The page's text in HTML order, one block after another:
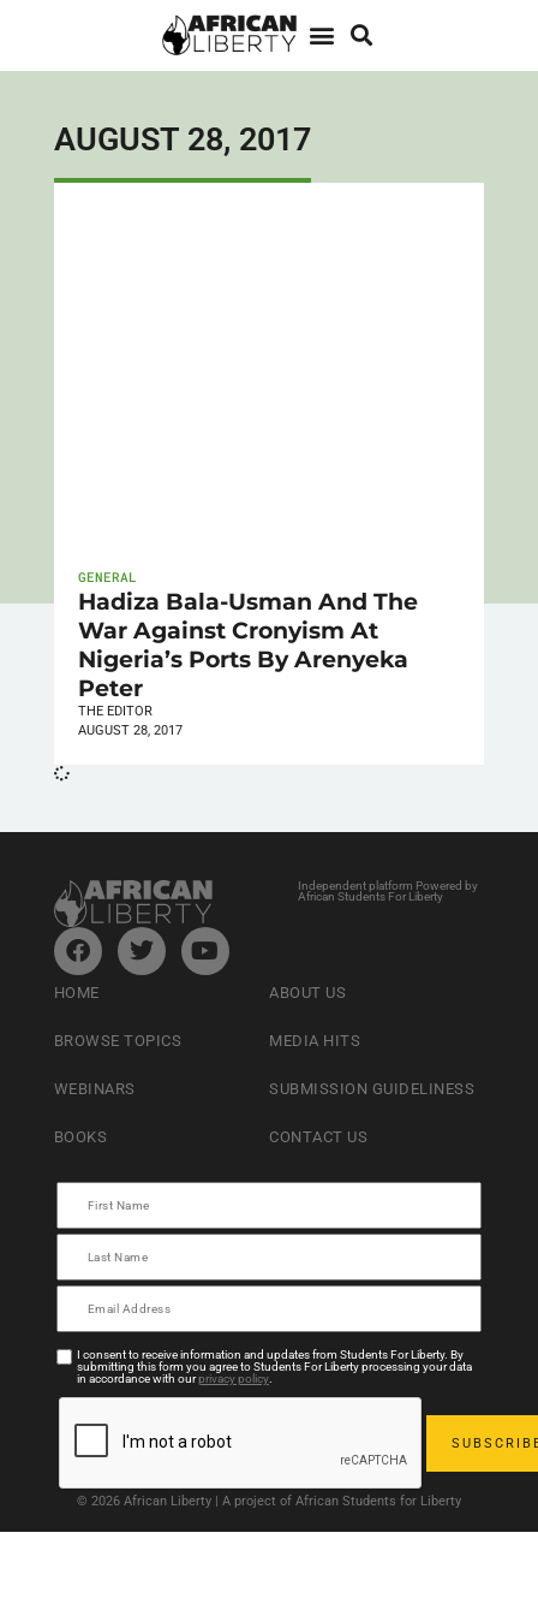
AUGUST 28, 2017
GENERAL
Hadiza Bala-Usman And The
War Against Cronyism At
Nigeria’s Ports By Arenyeka
Peter
THE EDITOR
AUGUST 28, 2017
Independent platform Powered by
African Students For Liberty
HOME
BROWSE TOPICS
WEBINARS
BOOKS
ABOUT US
MEDIA HITS
SUBMISSION GUIDELINESS
CONTACT US
I consent to receive information and updates from Students For Liberty. By
submitting this form you agree to Students For Liberty processing your data
in accordance with ourprivacy policy.
© 2026 African Liberty | A project of African Students for Liberty